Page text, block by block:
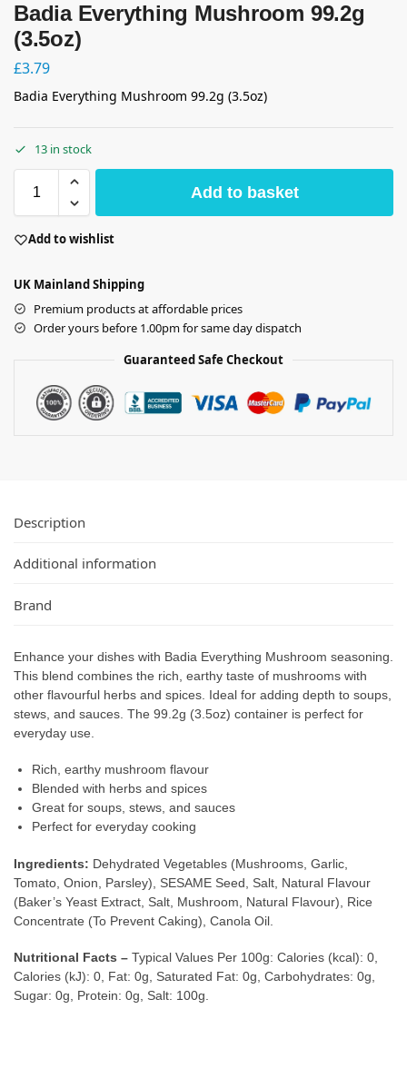
Badia Everything Mushroom 99.2g
(3.5oz)
£3.79
Badia Everything Mushroom 99.2g (3.5oz)
13 in stock
Add to basket
Add to wishlist
UK Mainland Shipping
Premium products at affordable prices
Order yours before 1.00pm for same day dispatch
Guaranteed Safe Checkout
Description
Additional information
Brand
Enhance your dishes with Badia Everything Mushroom seasoning.
This blend combines the rich, earthy taste of mushrooms with
other flavourful herbs and spices. Ideal for adding depth to soups,
stews, and sauces. The 99.2g (3.5oz) container is perfect for
everyday use.
Rich, earthy mushroom flavour
Blended with herbs and spices
Great for soups, stews, and sauces
Perfect for everyday cooking
Ingredients: Dehydrated Vegetables (Mushrooms, Garlic,
Tomato, Onion, Parsley), SESAME Seed, Salt, Natural Flavour
(Baker’s Yeast Extract, Salt, Mushroom, Natural Flavour), Rice
Concentrate (To Prevent Caking), Canola Oil.
Nutritional Facts – Typical Values Per 100g: Calories (kcal): 0,
Calories (kJ): 0, Fat: 0g, Saturated Fat: 0g, Carbohydrates: 0g,
Sugar: 0g, Protein: 0g, Salt: 100g.